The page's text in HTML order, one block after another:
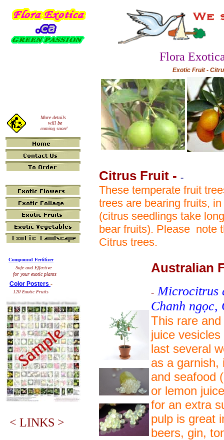
Flora
More details
will be
coming soon!
Compound Fertilizer
Safe and Effective
for your exotic plants
Color Posters -
120 Exotic Fruits
< LINKS >
Exotic Fruit -
Citrus Fruit - -
These temperate fruit
trees are bearing fruits,
(citrus seedlings take
bear fruits). Please note
Citrus trees.
Australian
- Microcitrus
Chanh ngọc,
This rare
juice
last several
as a garnish,
and seafood
or lemon
for an extra
pulp is great
beers, gin,